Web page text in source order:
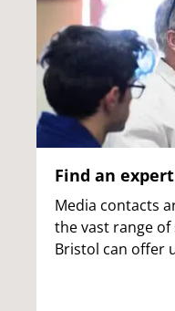
Find an expert
Media contacts
the vast range of
Bristol can offer